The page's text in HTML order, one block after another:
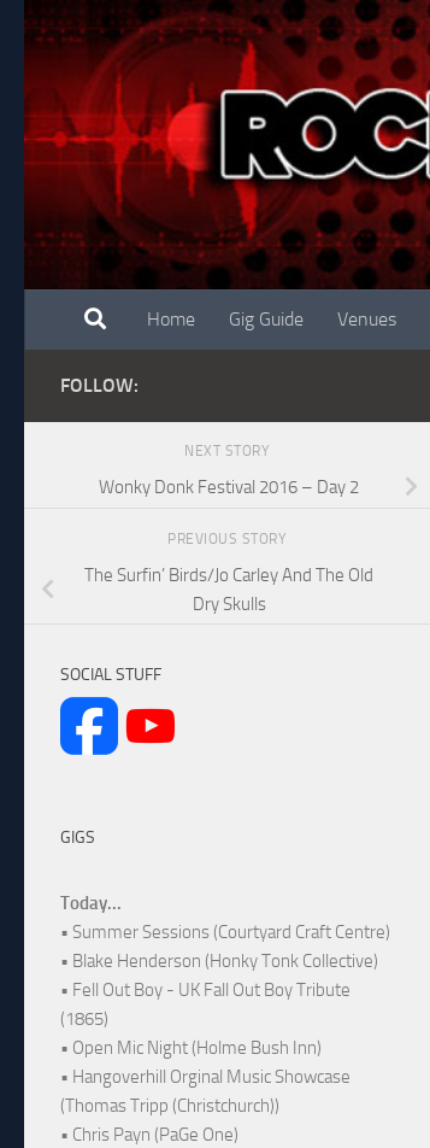
Skip to content
Home Gig Guide Venues
FOLLOW:
NEXT STORY
Wonky Donk Festival 2016 – Day 2
PREVIOUS STORY
The Surfin’ Birds/Jo Carley And The Old
Dry Skulls
SOCIAL STUFF
GIGS
Today...
• Summer Sessions (Courtyard Craft Centre)
• Blake Henderson (Honky Tonk Collective)
• Fell Out Boy - UK Fall Out Boy Tribute
(1865)
• Open Mic Night (Holme Bush Inn)
• Hangoverhill Orginal Music Showcase
(Thomas Tripp (Christchurch))
• Chris Payn (PaGe One)